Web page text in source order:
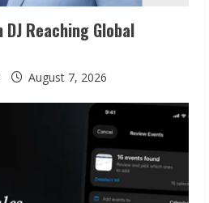
Reaching Global
August 7, 2026